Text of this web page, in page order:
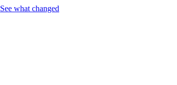
See what changed